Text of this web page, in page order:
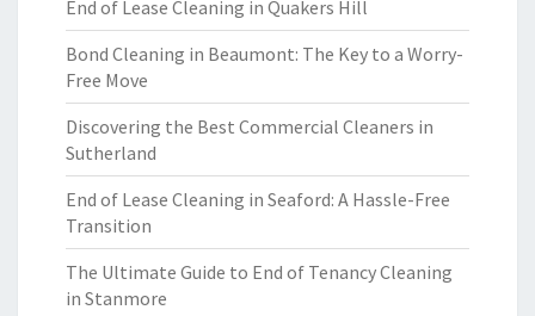
End of Lease Cleaning in Quakers Hill
Bond Cleaning in Beaumont: The Key to a Worry-
Free Move
Discovering the Best Commercial Cleaners in
Sutherland
End of Lease Cleaning in Seaford: A Hassle-Free
Transition
The Ultimate Guide to End of Tenancy Cleaning
in Stanmore